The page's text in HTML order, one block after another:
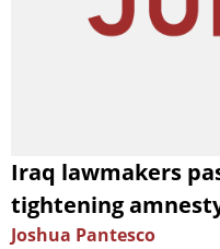
Iraq lawmakers
tightening
Joshua Pantesco